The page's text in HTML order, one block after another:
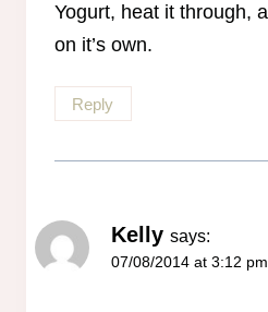
Yogurt, heat it through,
on it’s own.
Reply
Kelly says:
07/08/2014 at 3:12 pm